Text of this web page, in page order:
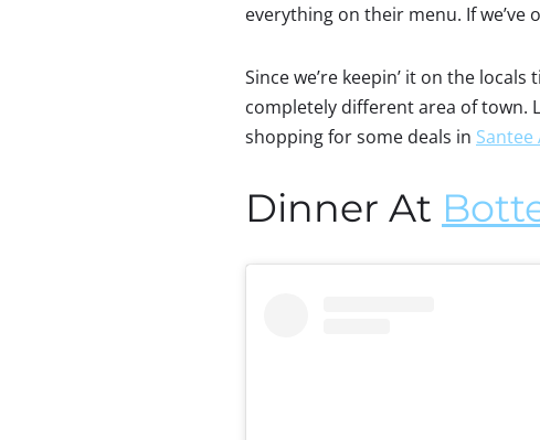
everything on their menu. If
Since we’re keepin’ it on the
completely different area of town.
shopping for some deals in Santee
Dinner At